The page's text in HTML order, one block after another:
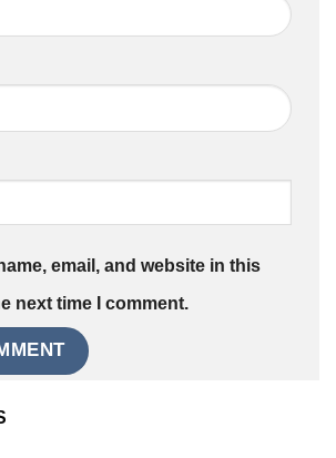
email, and website in this
next time I comment.